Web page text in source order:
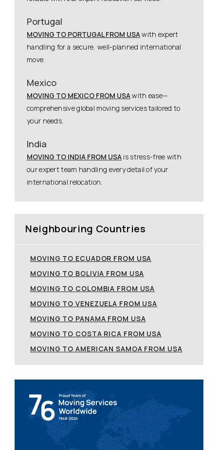
Portugal
MOVING TO PORTUGAL FROM USAwith expert
handling for a secure, well-planned international
move.
Mexico
MOVING TO MEXICO FROM USAwith ease—
comprehensive global moving services tailored to
your needs.
India
MOVING TO INDIA FROM USA is stress-free with
our expert team handling every detail of your
international relocation.
Neighbouring Countries
MOVING TO ECUADOR FROM USA
MOVING TO BOLIVIA FROM USA
MOVING TO COLOMBIA FROM USA
MOVING TO VENEZUELA FROM USA
MOVING TO PANAMA FROM USA
MOVING TO COSTA RICA FROM USA
MOVING TO AMERICAN SAMOA FROM USA